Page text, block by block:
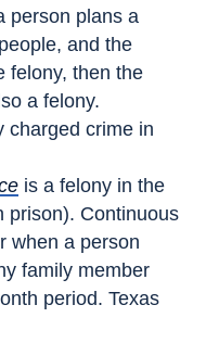
person plans a
and the
felony, then the
a felony.
charged crime in
is a felony in the
prison). Continuous
when a person
family member
period. Texas